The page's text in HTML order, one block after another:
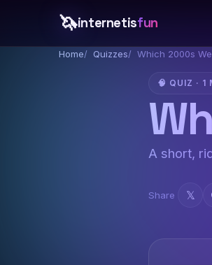
🦄internetisfun
Home Quizzes Which 2000s
🧠 QUIZ · 1
A short,
Share 𝕏